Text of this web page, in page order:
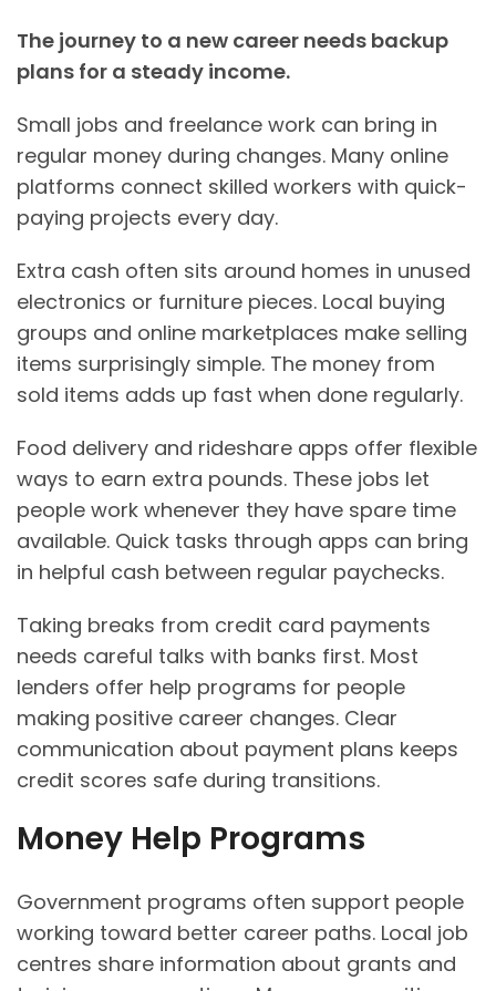
The journey to a new career needs backup
plans for a steady income.
Small jobs and freelance work can bring in
regular money during changes. Many online
platforms connect skilled workers with quick-
paying projects every day.
Extra cash often sits around homes in unused
electronics or furniture pieces. Local buying
groups and online marketplaces make selling
items surprisingly simple. The money from
sold items adds up fast when done regularly.
Food delivery and rideshare apps offer flexible
ways to earn extra pounds. These jobs let
people work whenever they have spare time
available. Quick tasks through apps can bring
in helpful cash between regular paychecks.
Taking breaks from credit card payments
needs careful talks with banks first. Most
lenders offer help programs for people
making positive career changes. Clear
communication about payment plans keeps
credit scores safe during transitions.
Money Help Programs
Government programs often support people
working toward better career paths. Local job
centres share information about grants and